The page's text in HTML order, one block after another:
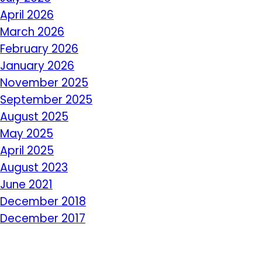
April 2026
March 2026
February 2026
January 2026
November 2025
September 2025
August 2025
May 2025
April 2025
August 2023
June 2021
December 2018
December 2017